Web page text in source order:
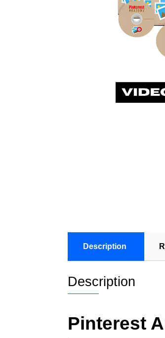
Description
Description
Pinterest